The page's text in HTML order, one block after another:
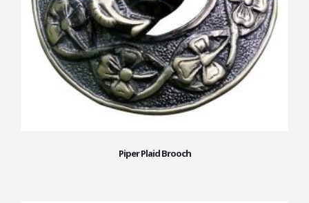
Piper Plaid Brooch